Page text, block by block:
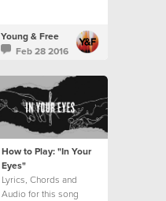
Young & Free
Feb 28 2016
How to Play: "In Your
Eyes"
Lyrics, Chords and
Audio for this song